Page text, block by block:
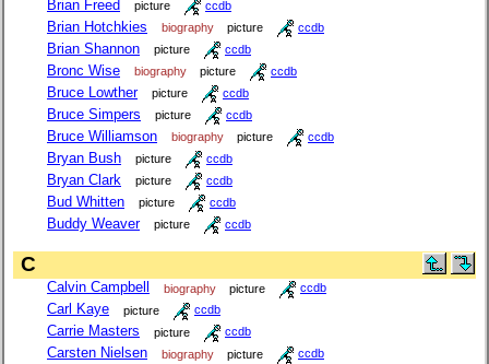
Brian Freed picture ccdb
Brian Hotchkies biography picture ccdb
Brian Shannon picture ccdb
Bronc Wise biography picture ccdb
Bruce Lowther picture ccdb
Bruce Simpers picture ccdb
Bruce Williamson biography picture ccdb
Bryan Bush picture ccdb
Bryan Clark picture ccdb
Bud Whitten picture ccdb
Buddy Weaver picture ccdb
C
Calvin Campbell biography picture ccdb
Carl Kaye picture ccdb
Carrie Masters picture ccdb
Carsten Nielsen biography picture ccdb